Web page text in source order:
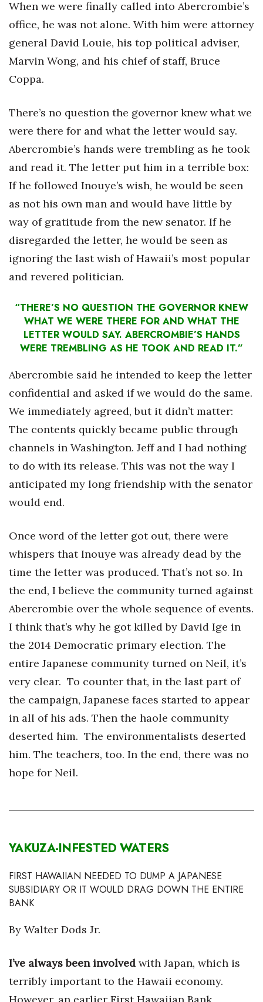
When we were finally called into Abercrombie’s
office, he was not alone. With him were attorney
general David Louie, his top political adviser,
Marvin Wong, and his chief of staff, Bruce
Coppa.
There’s no question the governor knew what we
were there for and what the letter would say.
Abercrombie’s hands were trembling as he took
and read it. The letter put him in a terrible box:
If he followed Inouye’s wish, he would be seen
as not his own man and would have little by
way of gratitude from the new senator. If he
disregarded the letter, he would be seen as
ignoring the last wish of Hawaii’s most popular
and revered politician.
“THERE’S NO QUESTION THE GOVERNOR KNEW
WHAT WE WERE THERE FOR AND WHAT THE
LETTER WOULD SAY. ABERCROMBIE’S HANDS
WERE TREMBLING AS HE TOOK AND READ IT.”
Abercrombie said he intended to keep the letter
confidential and asked if we would do the same.
We immediately agreed, but it didn’t matter:
The contents quickly became public through
channels in Washington. Jeff and I had nothing
to do with its release. This was not the way I
anticipated my long friendship with the senator
would end.
Once word of the letter got out, there were
whispers that Inouye was already dead by the
time the letter was produced. That’s not so. In
the end, I believe the community turned against
Abercrombie over the whole sequence of events.
I think that’s why he got killed by David Ige in
the 2014 Democratic primary election. The
entire Japanese community turned on Neil, it’s
very clear. To counter that, in the last part of
the campaign, Japanese faces started to appear
in all of his ads. Then the haole community
deserted him. The environmentalists deserted
him. The teachers, too. In the end, there was no
hope for Neil.
YAKUZA-INFESTED WATERS
FIRST HAWAIIAN NEEDED TO DUMP A JAPANESE
SUBSIDIARY OR IT WOULD DRAG DOWN THE ENTIRE
BANK
By Walter Dods Jr.
I’ve always been involved with Japan, which is
terribly important to the Hawaii economy.